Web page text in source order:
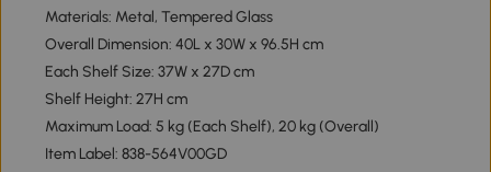
Materials: Metal, Tempered Glass
Overall Dimension: 40L x 30W x 96.5H cm
Each Shelf Size: 37W x 27D cm
Shelf Height: 27H cm
Maximum Load: 5 kg (Each Shelf), 20 kg (Overall)
Item Label: 838-564V00GD